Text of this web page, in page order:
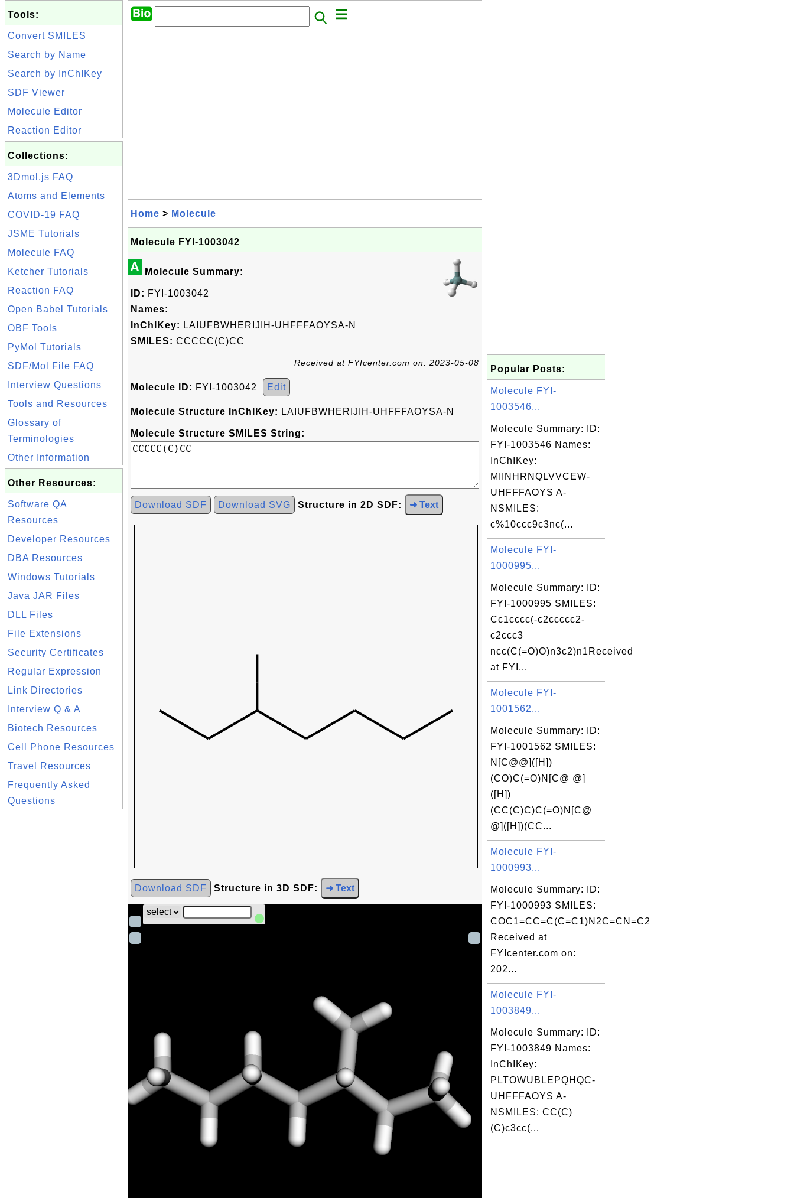
Tools:
Convert SMILES
Search by Name
Search by InChIKey
SDF Viewer
Molecule Editor
Reaction Editor
Collections:
3Dmol.js FAQ
Atoms and Elements
COVID-19 FAQ
JSME Tutorials
Molecule FAQ
Ketcher Tutorials
Reaction FAQ
Open Babel Tutorials
OBF Tools
PyMol Tutorials
SDF/Mol File FAQ
Interview Questions
Tools and Resources
Glossary of
Terminologies
Other Information
Other Resources:
Software QA
Resources
Developer Resources
DBA Resources
Windows Tutorials
Java JAR Files
DLL Files
File Extensions
Security Certificates
Regular Expression
Link Directories
Interview Q & A
Biotech Resources
Cell Phone Resources
Travel Resources
Frequently Asked
Questions
Home > Molecule
Molecule FYI-1003042
A Molecule Summary:
ID: FYI-1003042
Names:
InChIKey: LAIUFBWHERIJIH-UHFFFAOYSA-N
SMILES: CCCCC(C)CC
Received at FYIcenter.com on: 2023-05-08
Molecule ID: FYI-1003042 Edit
Molecule Structure InChIKey: LAIUFBWHERIJIH-UHFFFAOYSA-N
Molecule Structure SMILES String:
Download SDF Download SVG Structure in 2D SDF: ➜ Text
Download SDF Structure in 3D SDF: ➜ Text
Popular Posts:
Molecule FYI-
1003546...
Molecule Summary: ID:
FYI-1003546 Names:
InChIKey:
MIINHRNQLVVCEW-
UHFFFAOYS A-
NSMILES:
c%10ccc9c3nc(...
Molecule FYI-
1000995...
Molecule Summary: ID:
FYI-1000995 SMILES:
Cc1cccc(-c2ccccc2-
c2ccc3
ncc(C(=O)O)n3c2)n1Received
at FYI...
Molecule FYI-
1001562...
Molecule Summary: ID:
FYI-1001562 SMILES:
N[C@@]([H])
(CO)C(=O)N[C@ @]
([H])
(CC(C)C)C(=O)N[C@
@]([H])(CC...
Molecule FYI-
1000993...
Molecule Summary: ID:
FYI-1000993 SMILES:
COC1=CC=C(C=C1)N2C=CN=C2
Received at
FYIcenter.com on:
202...
Molecule FYI-
1003849...
Molecule Summary: ID:
FYI-1003849 Names:
InChIKey:
PLTOWUBLEPQHQC-
UHFFFAOYS A-
NSMILES: CC(C)
(C)c3cc(...